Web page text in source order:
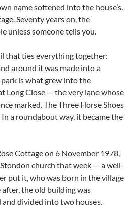
name softened into the house’s.
Seventy years on, the
unless someone tells you.
that ties everything together:
around it was made into a
is what grew into the
Long Close — the very lane whose
marked. The Three Horse Shoes
In a roundabout way, it became the
Cottage on 6 November 1978,
church that week — a well-
put it, who was born in the village
the old building was
divided into two houses,